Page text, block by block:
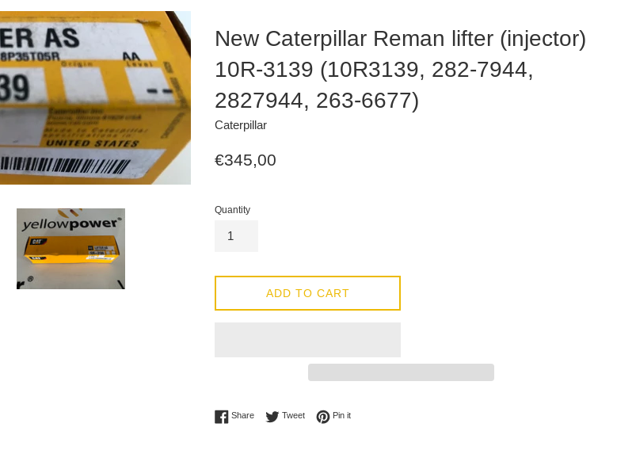
New Caterpillar Reman lifter (injector)
10R-3139 (10R3139, 282-7944,
2827944, 263-6677)
Caterpillar
Regular
€345,00
Quantity
ADD TO CART
ShareShare on Facebook
TweetTweet on Twitter
Pin itPin on Pinterest